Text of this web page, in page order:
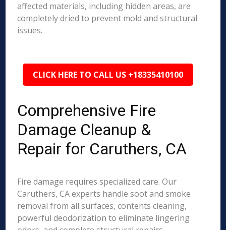
affected materials, including hidden areas, are
completely dried to prevent mold and structural
issues.
CLICK HERE TO CALL US +18335410100
Comprehensive Fire
Damage Cleanup &
Repair for Caruthers, CA
Fire damage requires specialized care. Our
Caruthers, CA experts handle soot and smoke
removal from all surfaces, contents cleaning,
powerful deodorization to eliminate lingering